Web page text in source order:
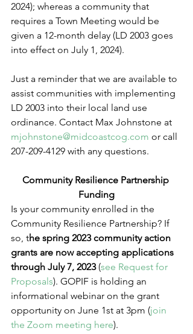
2024); whereas a community that
requires a Town Meeting would be
given a 12-month delay (LD 2003 goes
into effect on July 1, 2024).
Just a reminder that we are available to
assist communities with implementing
LD 2003 into their local land use
ordinance. Contact Max Johnstone at
mjohnstone@midcoastcog.com or call
207-209-4129 with any questions.
Community Resilience Partnership
Funding
Is your community enrolled in the
Community Resilience Partnership? If
so, the spring 2023 community action
grants are now accepting applications
through July 7, 2023 (see Request for
Proposals). GOPIF is holding an
informational webinar on the grant
opportunity on June 1st at 3pm (join
the Zoom meeting here).